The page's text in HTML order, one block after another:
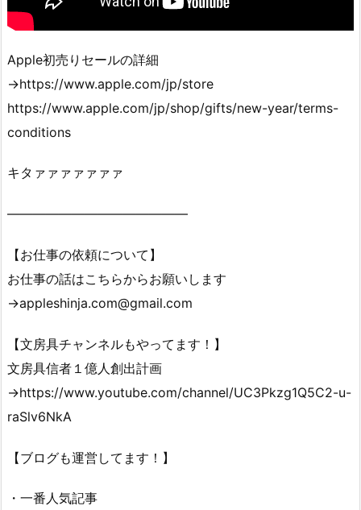
Apple初売りセールの詳細
→https://www.apple.com/jp/store
https://www.apple.com/jp/shop/gifts/new-year/terms-
conditions
キタァァァァァァァ
——————————————
【お仕事の依頼について】
お仕事の話はこちらからお願いします
→appleshinja.com@gmail.com
【文房具チャンネルもやってます！】
文房具信者１億人創出計画
→https://www.youtube.com/channel/UC3Pkzg1Q5C2-u-
raSlv6NkA
【ブログも運営してます！】
・一番人気記事